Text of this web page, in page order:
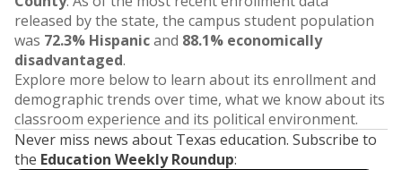
released by the state, the campus student population
was 72.3% Hispanicand 88.1% economically
disadvantaged.
Explore more below to learn about its enrollment and
demographic trends over time, what we know about its
classroom experience and its political environment.
Never miss news about Texas education. Subscribe to
the Education Weekly Roundup: